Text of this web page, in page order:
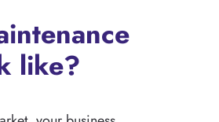
like?